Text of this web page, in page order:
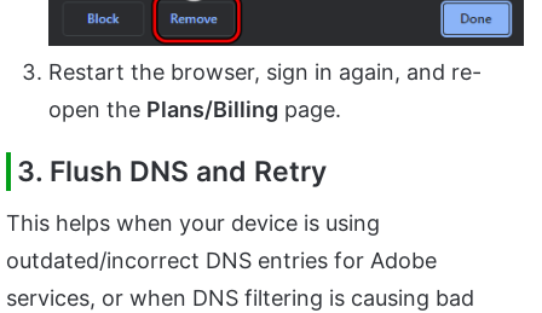
Restart the browser, sign in again, and re-
open the Plans/Billing page.
3. Flush DNS and Retry
This helps when your device is using
outdated/incorrect DNS entries for Adobe
services, or when DNS filtering is causing bad